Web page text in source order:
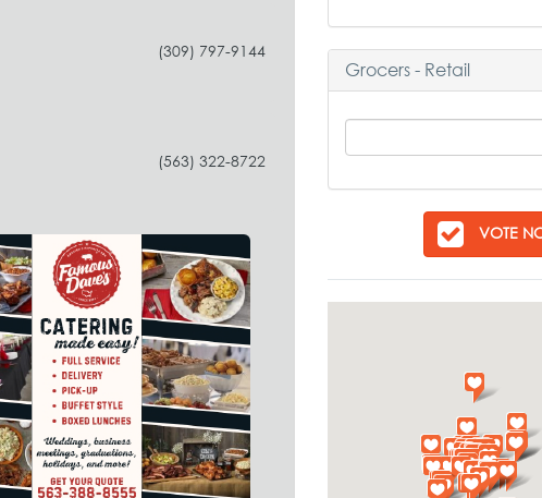
(309) 797-9144
(563) 322-8722
Grocers - Retail
VOTE